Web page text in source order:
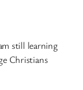
still learning
Christians